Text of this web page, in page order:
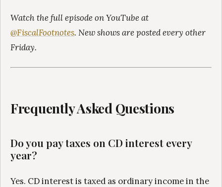
Watch the full episode on YouTube at
@FiscalFootnotes. New shows are posted every other
Friday.
Frequently Asked Questions
Do you pay taxes on CD interest every
year?
Yes. CD interest is taxed as ordinary income in the